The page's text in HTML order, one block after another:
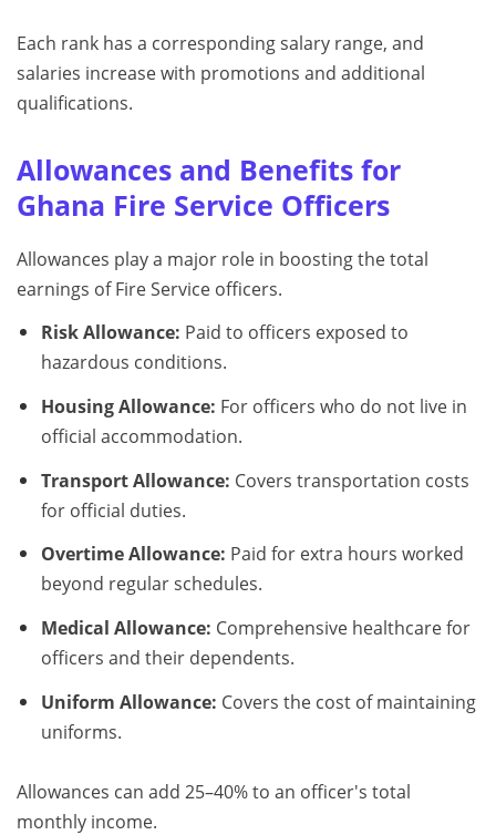
Each rank has a corresponding salary range, and
salaries increase with promotions and additional
qualifications.
Allowances and Benefits for
Ghana Fire Service Officers
Allowances play a major role in boosting the total
earnings of Fire Service officers.
Risk Allowance: Paid to officers exposed to
hazardous conditions.
Housing Allowance: For officers who do not live in
official accommodation.
Transport Allowance: Covers transportation costs
for official duties.
Overtime Allowance: Paid for extra hours worked
beyond regular schedules.
Medical Allowance: Comprehensive healthcare for
officers and their dependents.
Uniform Allowance: Covers the cost of maintaining
uniforms.
Allowances can add 25–40% to an officer's total
monthly income.